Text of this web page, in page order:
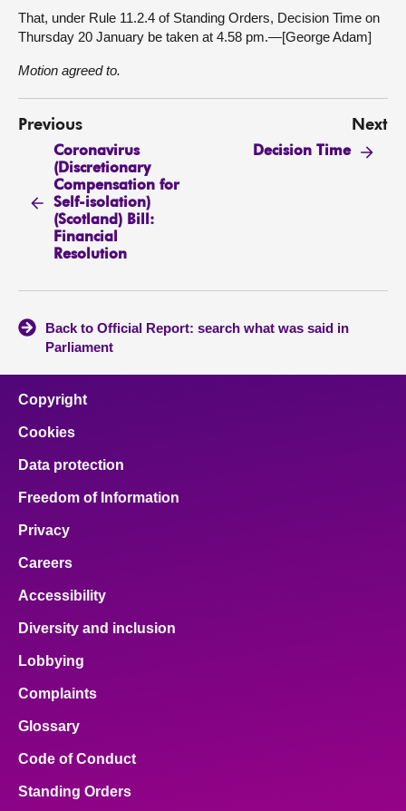
That, under Rule 11.2.4 of Standing Orders, Decision Time on
Thursday 20 January be taken at 4.58 pm.—[George Adam]
Motion agreed to.
Previous
Coronavirus
(Discretionary
Compensation for
Self-isolation)
(Scotland) Bill:
Financial
Resolution
Next
Decision Time
Back to Official Report: search what was said in
Parliament
Copyright
Cookies
Data protection
Freedom of Information
Privacy
Careers
Accessibility
Diversity and inclusion
Lobbying
Complaints
Glossary
Code of Conduct
Standing Orders